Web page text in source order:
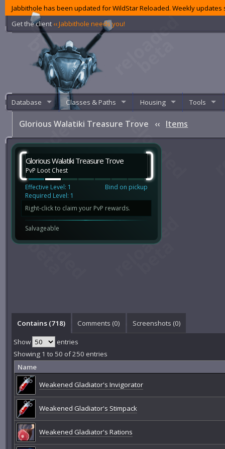
Jabbithole has been updated for WildStar Reloaded. Weekly
Get the client ‹‹ Jabbithole needs you!
Database Classes & Paths Housing Tools
Glorious Walatiki Treasure Trove ‹‹ Items
Glorious Walatiki Treasure Trove
PvP Loot Chest
Effective Level: 1
Required Level: 1
Bind on pickup
Right-click to claim your PvP rewards.
Salvageable
Contains (718) Comments (0) Screenshots (0)
Show
entries
Showing 1 to 50 of 250 entries
Name
Weakened Gladiator's Invigorator
Weakened Gladiator's Stimpack
Weakened Gladiator's Rations